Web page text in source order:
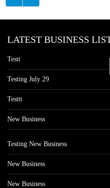
LATEST BUSINESS
Testt
Testing July 29
Testtt
New Business
Testing New Business
New Business
New Business